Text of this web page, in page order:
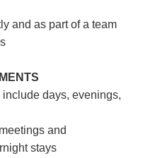
and as part of a team
days, evenings,
and
stays